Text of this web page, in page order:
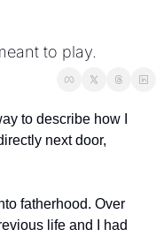
to play.
to describe how I
next door,
fatherhood. Over
life and I had